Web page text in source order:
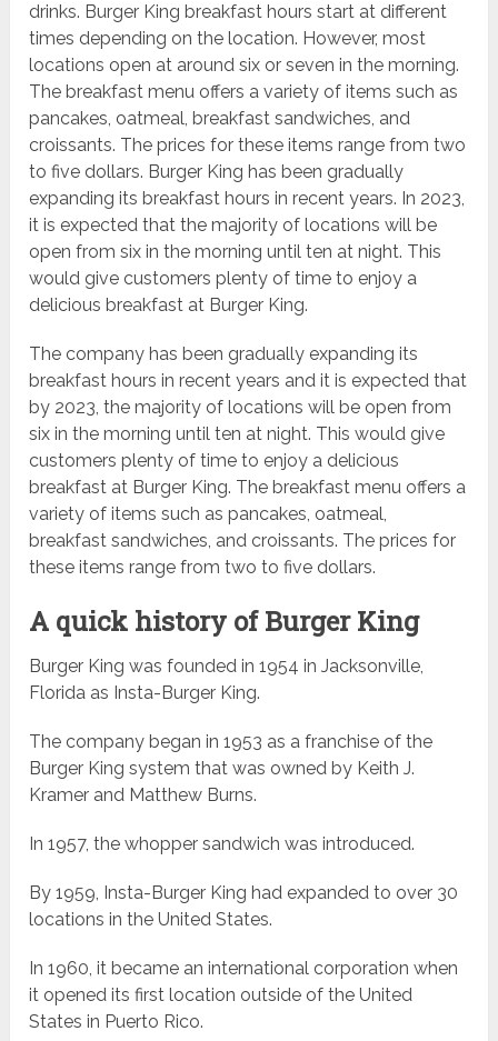
drinks. Burger King breakfast hours start at different
times depending on the location. However, most
locations open at around six or seven in the morning.
The breakfast menu offers a variety of items such as
pancakes, oatmeal, breakfast sandwiches, and
croissants. The prices for these items range from two
to five dollars. Burger King has been gradually
expanding its breakfast hours in recent years. In 2023,
it is expected that the majority of locations will be
open from six in the morning until ten at night. This
would give customers plenty of time to enjoy a
delicious breakfast at Burger King.
The company has been gradually expanding its
breakfast hours in recent years and it is expected that
by 2023, the majority of locations will be open from
six in the morning until ten at night. This would give
customers plenty of time to enjoy a delicious
breakfast at Burger King. The breakfast menu offers a
variety of items such as pancakes, oatmeal,
breakfast sandwiches, and croissants. The prices for
these items range from two to five dollars.
A quick history of Burger King
Burger King was founded in 1954 in Jacksonville,
Florida as Insta-Burger King.
The company began in 1953 as a franchise of the
Burger King system that was owned by Keith J.
Kramer and Matthew Burns.
In 1957, the whopper sandwich was introduced.
By 1959, Insta-Burger King had expanded to over 30
locations in the United States.
In 1960, it became an international corporation when
it opened its first location outside of the United
States in Puerto Rico.